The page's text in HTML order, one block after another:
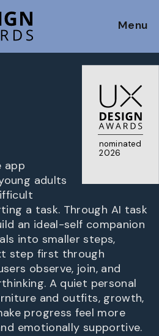
Menu
nominated
2026
app
adults
a task. Through AI task
an ideal-self companion
into smaller steps,
step first through
observe, join, and
A quiet personal
and outfits, growth,
progress feel more
emotionally supportive.